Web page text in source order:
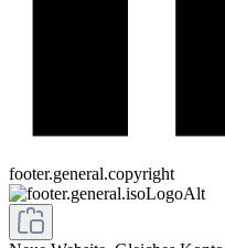
footer.general.copyright